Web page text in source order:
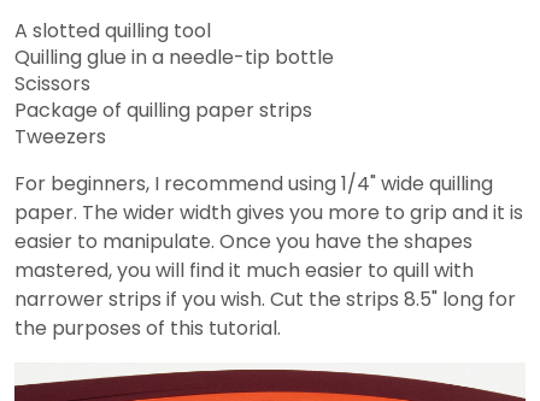
A slotted quilling tool
Quilling glue in a needle-tip bottle
Scissors
Package of quilling paper strips
Tweezers
For beginners, I recommend using 1/4" wide quilling
paper. The wider width gives you more to grip and it is
easier to manipulate. Once you have the shapes
mastered, you will find it much easier to quill with
narrower strips if you wish. Cut the strips 8.5" long for
the purposes of this tutorial.